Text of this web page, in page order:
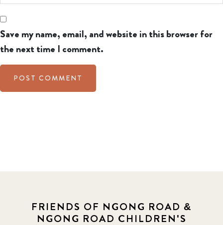
Save my name, email, and website in this browser for
the next time I comment.
FRIENDS OF NGONG ROAD &
NGONG ROAD CHILDREN'S